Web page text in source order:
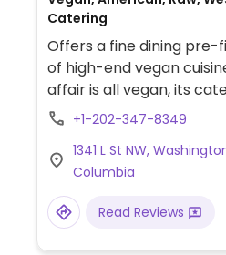
Catering
Offers a fine dining pre-
of high-end vegan
affair is all vegan, its
has meat dishes. À la
bar area.
+1-202-347-8349
1341 L St NW,
Columbia
Read Reviews